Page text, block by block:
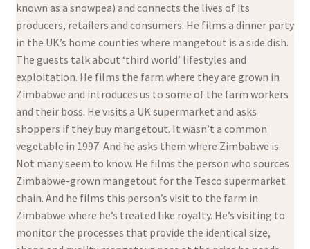
known as a snowpea) and connects the lives of its
producers, retailers and consumers. He films a dinner party
in the UK’s home counties where mangetout is a side dish.
The guests talk about ‘third world’ lifestyles and
exploitation. He films the farm where they are grown in
Zimbabwe and introduces us to some of the farm workers
and their boss. He visits a UK supermarket and asks
shoppers if they buy mangetout. It wasn’t a common
vegetable in 1997. And he asks them where Zimbabwe is.
Not many seem to know. He films the person who sources
Zimbabwe-grown mangetout for the Tesco supermarket
chain. And he films this person’s visit to the farm in
Zimbabwe where he’s treated like royalty. He’s visiting to
monitor the processes that provide the identical size,